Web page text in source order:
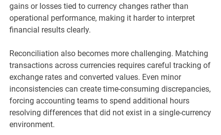
gains or losses tied to currency changes rather than
operational performance, making it harder to interpret
financial results clearly.
Reconciliation also becomes more challenging. Matching
transactions across currencies requires careful tracking of
exchange rates and converted values. Even minor
inconsistencies can create time-consuming discrepancies,
forcing accounting teams to spend additional hours
resolving differences that did not exist in a single-currency
environment.